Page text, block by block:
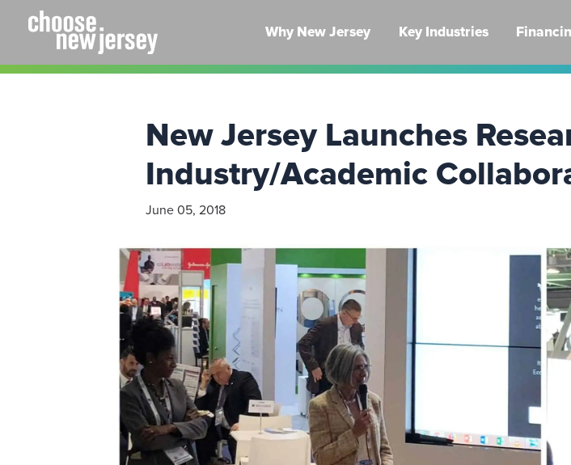
Why New Jersey Key Industries
New Jersey Launches
Industry/Academic
June 05, 2018